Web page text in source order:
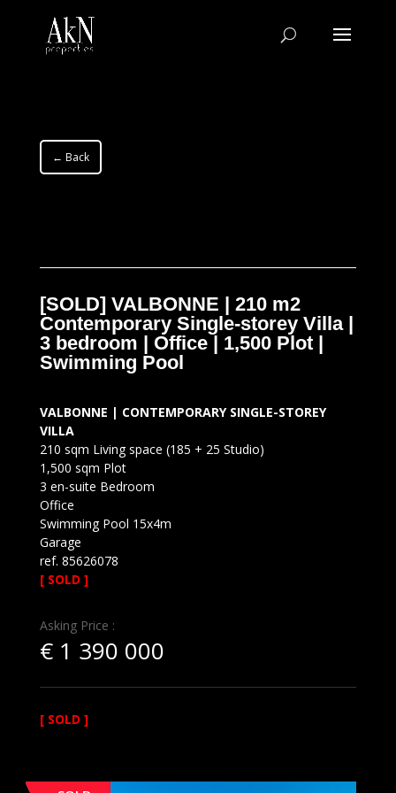
← Back
[SOLD] VALBONNE | 210 m2
Contemporary Single-storey Villa |
3 bedroom | Office | 1,500 Plot |
Swimming Pool
VALBONNE | CONTEMPORARY SINGLE-STOREY
VILLA
210 sqm Living space (185 + 25 Studio)
1,500 sqm Plot
3 en-suite Bedroom
Office
Swimming Pool 15x4m
Garage
ref. 85626078
[ SOLD ]
Asking Price :
€1 390 000
[ SOLD ]